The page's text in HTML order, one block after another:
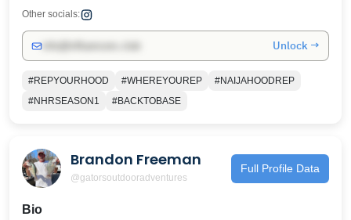
Other socials:
Unlock →
#REPYOURHOOD #WHEREYOUREP
#NAIJAHOODREP
#NHRSEASON1
#BACKTOBASE
Brandon Freeman
@gatorsoutdooradventures
Full Profile Data
Bio